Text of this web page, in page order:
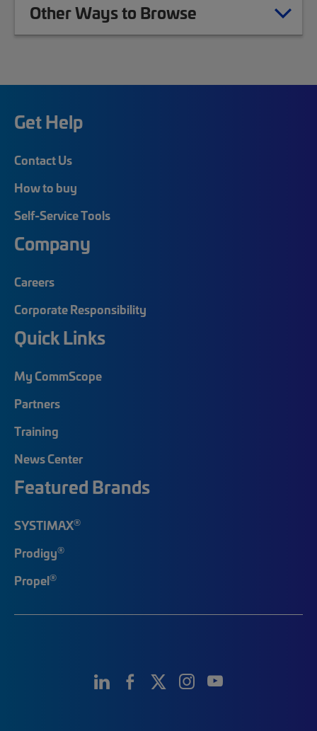
Other Ways to Browse
Get Help
Contact Us
How to buy
Self-Service Tools
Company
Careers
Corporate Responsibility
Quick Links
My CommScope
Partners
Training
News Center
Featured Brands
SYSTIMAX®
Prodigy®
Propel®